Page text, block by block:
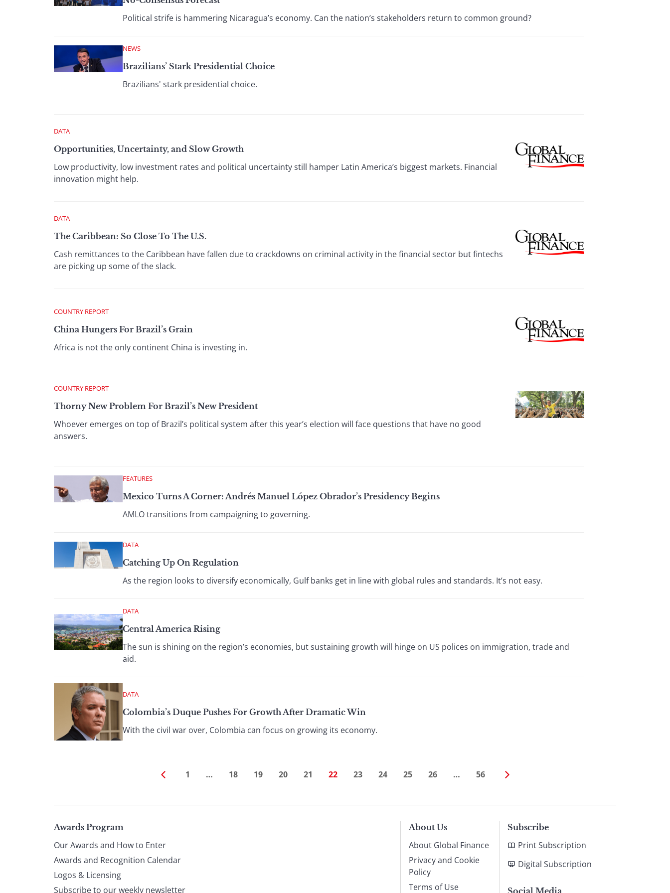
Political strife is hammering Nicaragua’s economy. Can the nation’s stakeholders return to common ground?
NEWS
Brazilians’ Stark Presidential Choice
Brazilians' stark presidential choice.
DATA
Opportunities, Uncertainty, and Slow Growth
Low productivity, low investment rates and political uncertainty still hamper Latin America’s biggest markets. Financial
innovation might help.
DATA
The Caribbean: So Close To The U.S.
Cash remittances to the Caribbean have fallen due to crackdowns on criminal activity in the financial sector but fintechs
are picking up some of the slack.
COUNTRY REPORT
China Hungers For Brazil’s Grain
Africa is not the only continent China is investing in.
COUNTRY REPORT
Thorny New Problem For Brazil’s New President
Whoever emerges on top of Brazil’s political system after this year’s election will face questions that have no good
answers.
FEATURES
Mexico Turns A Corner: Andrés Manuel López Obrador’s Presidency Begins
AMLO transitions from campaigning to governing.
DATA
Catching Up On Regulation
As the region looks to diversify economically, Gulf banks get in line with global rules and standards. It’s not easy.
DATA
Central America Rising
The sun is shining on the region’s economies, but sustaining growth will hinge on US polices on immigration, trade and
aid.
DATA
Colombia’s Duque Pushes For Growth After Dramatic Win
With the civil war over, Colombia can focus on growing its economy.
1 … 18 19 20 21 22 23 24 25 26 … 56
Page
footer
Awards Program
Our Awards and How to Enter
Awards and Recognition Calendar
Logos & Licensing
Subscribe to our weekly newsletter
About Us
About Global Finance
Privacy and Cookie
Policy
Terms of Use
Subscribe
Print Subscription
Digital Subscription
Social Media